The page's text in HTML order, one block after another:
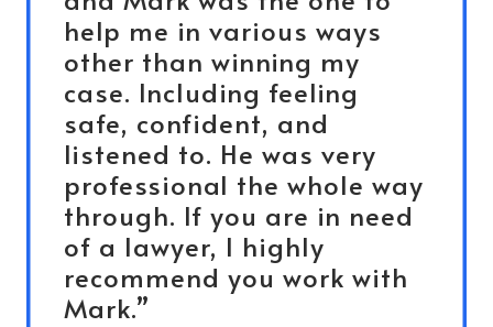
help me in various ways
other than winning my
case. Including feeling
safe, confident, and
listened to. He was very
professional the whole way
through. If you are in need
of a lawyer, I highly
recommend you work with
Mark.”